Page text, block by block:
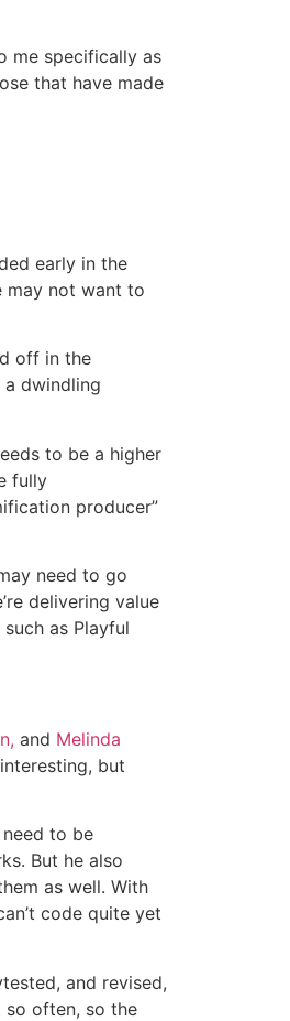
me specifically as
that have made
early in the
may not want to
off in the
dwindling
to be a higher
fully
producer”
need to go
delivering value
as Playful
and Melinda
but
to be
But he also
as well. With
code quite yet
and revised,
so often, so the